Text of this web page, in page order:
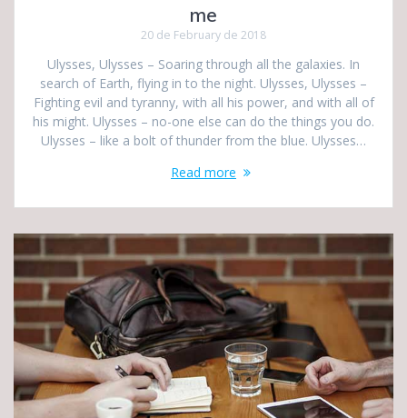
me
20 de February de 2018
Ulysses, Ulysses – Soaring through all the galaxies. In
search of Earth, flying in to the night. Ulysses, Ulysses –
Fighting evil and tyranny, with all his power, and with all of
his might. Ulysses – no-one else can do the things you do.
Ulysses – like a bolt of thunder from the blue. Ulysses…
Read more